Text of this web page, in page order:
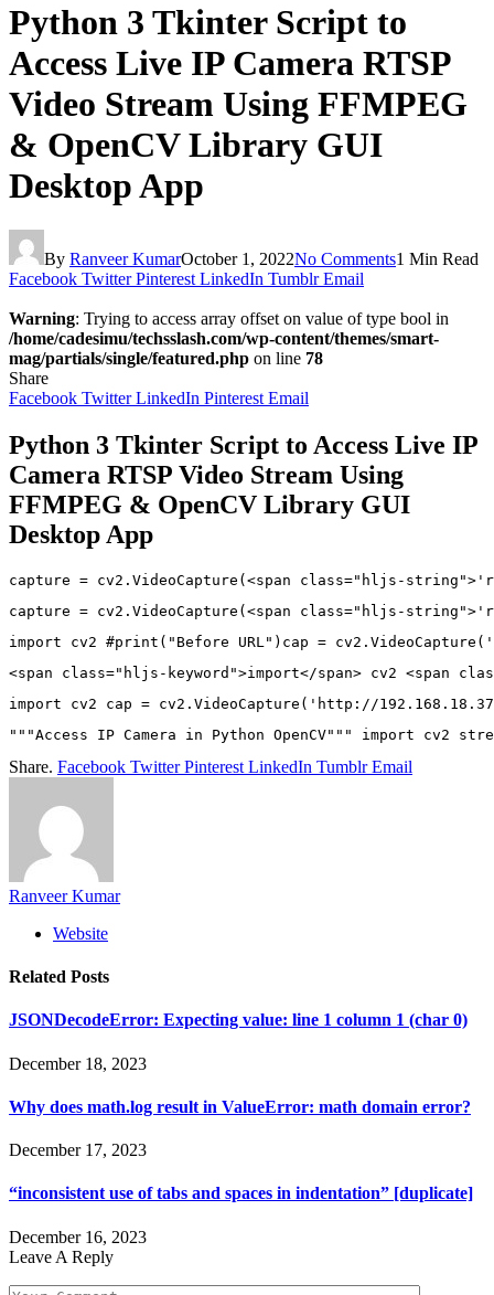
Python 3 Tkinter Script to
Access Live IP Camera RTSP
Video Stream Using FFMPEG
& OpenCV Library GUI
Desktop App
By Ranveer KumarOctober 1, 2022No Comments1 Min Read
Facebook Twitter Pinterest LinkedIn Tumblr Email
Warning: Trying to access array offset on value of type bool in
/home/cadesimu/techsslash.com/wp-content/themes/smart-
mag/partials/single/featured.php on line 78
Share
Facebook Twitter LinkedIn Pinterest Email
Python 3 Tkinter Script to Access Live IP
Camera RTSP Video Stream Using
FFMPEG & OpenCV Library GUI
Desktop App
capture = cv2 . VideoCapture ( <span class="hljs-string">
capture = cv2 . VideoCapture ( <span class="hljs-string">
import cv2 #print("Before URL")cap =
<span class="hljs-keyword">import</span> cv2 <span
import cv2 cap = cv2 . VideoCapture ( 'http://
"""Access IP Camera in Python OpenCV"""
import cv2
Share. Facebook Twitter Pinterest LinkedIn Tumblr Email
Ranveer Kumar
Website
Related Posts
JSONDecodeError: Expecting value: line 1 column 1 (char 0)
December 18, 2023
Why does math.log result in ValueError: math domain error?
December 17, 2023
“inconsistent use of tabs and spaces in indentation” [duplicate]
December 16, 2023
Leave A Reply